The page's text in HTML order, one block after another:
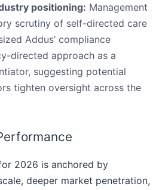
positioning: Management
scrutiny of self-directed care
Addus’ compliance
directed approach as a
suggesting potential
tighten oversight across the
2026 is anchored by
deeper market penetration,